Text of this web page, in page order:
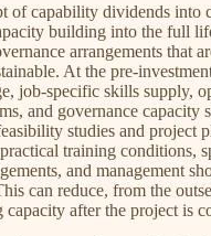
of capability dividends into
building into the full
arrangements that
At the pre-
job-specific skills supply,
and governance capacity
studies and project
training conditions,
and management
can reduce, from the
after the project is